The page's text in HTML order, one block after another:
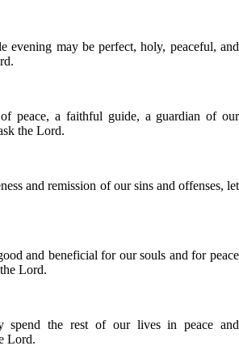
evening may be perfect, holy, peaceful, and
peace, a faithful guide, a guardian of our
the Lord.
and remission of our sins and offenses, let
and beneficial for our souls and for peace
Lord.
spend the rest of our lives in peace and
Lord.